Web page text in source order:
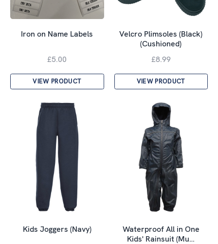
Iron on Name Labels
£5.00
VIEW PRODUCT
Velcro Plimsoles (Black)
(Cushioned)
£8.99
VIEW PRODUCT
Kids Joggers (Navy)
Waterproof All in One
Kids' Rainsuit (Mu…